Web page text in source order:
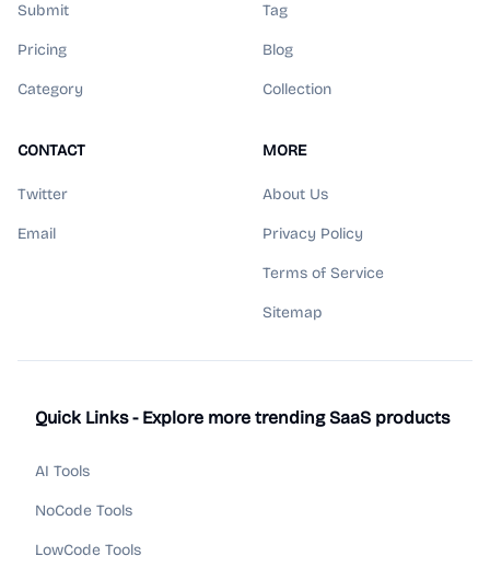
Submit
Pricing
Category
Tag
Blog
Collection
CONTACT
Twitter
Email
MORE
About Us
Privacy Policy
Terms of Service
Sitemap
Quick Links - Explore more trending SaaS products
AI Tools
NoCode Tools
LowCode Tools